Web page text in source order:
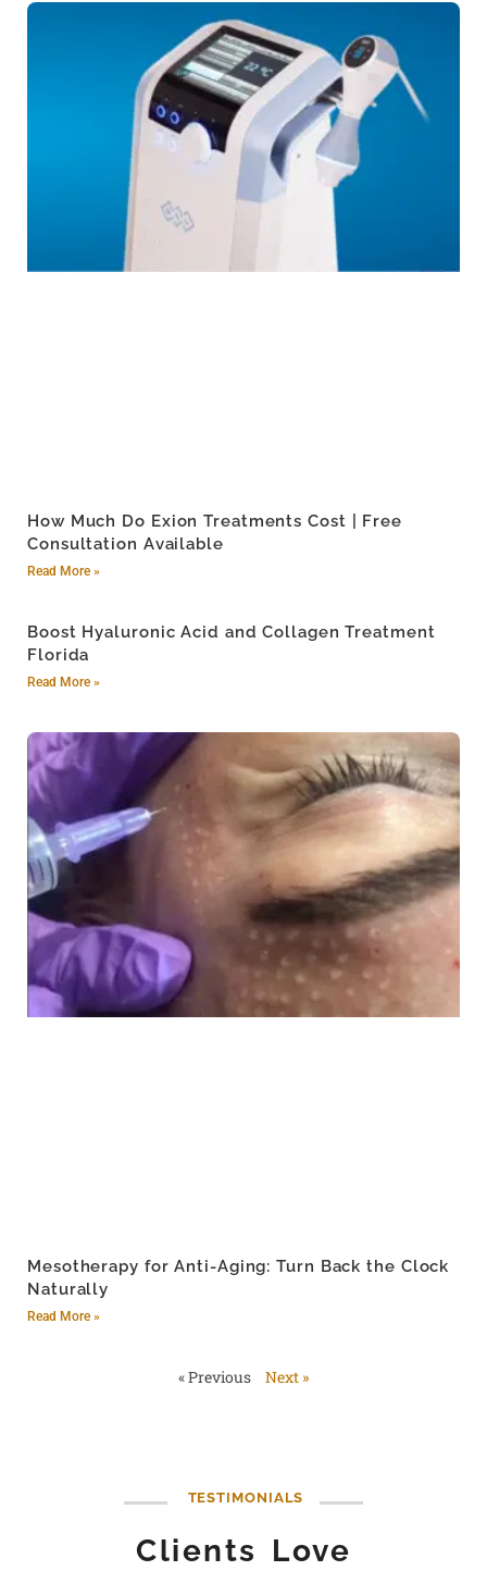
How Much Do Exion Treatments Cost | Free
Consultation Available
Read More »
Boost Hyaluronic Acid and Collagen Treatment
Florida
Read More »
Mesotherapy for Anti-Aging: Turn Back the Clock
Naturally
Read More »
« Previous Next »
TESTIMONIALS
Clients Love